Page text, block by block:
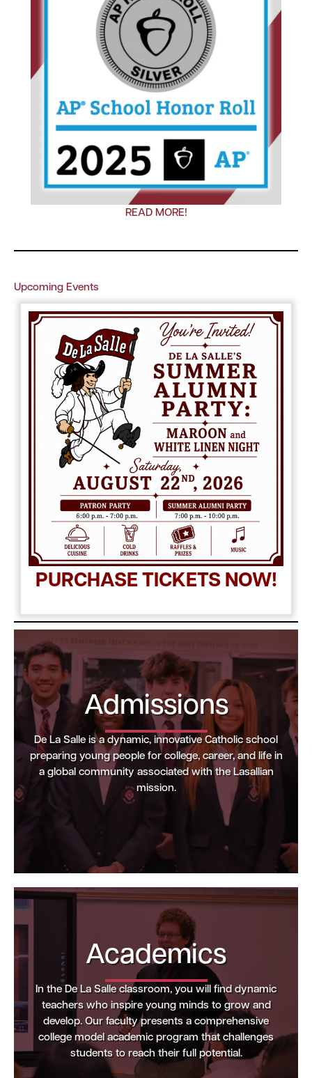
READ MORE!
Upcoming Events
PURCHASE TICKETS NOW!
Admissions
De La Salle is a dynamic, innovative Catholic school
preparing young people for college, career, and life in
a global community associated with the Lasallian
mission.
Academics
In the De La Salle classroom, you will find dynamic
teachers who inspire young minds to grow and
develop. Our faculty presents a comprehensive
college model academic program that challenges
students to reach their full potential.